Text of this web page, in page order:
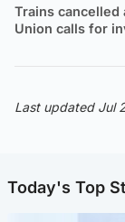
Trains
Union calls for
Last updated Jul
Today's Top